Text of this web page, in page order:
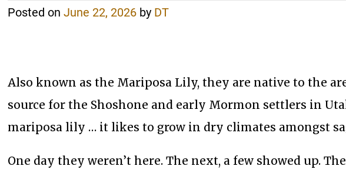
Posted onJune 22, 2026 by DT
Also known as the Mariposa Lily, they are native to the
source for the Shoshone and early Mormon settlers in
mariposa lily … it likes to grow in dry climates amongst
One day they weren’t here. The next, a few showed up.